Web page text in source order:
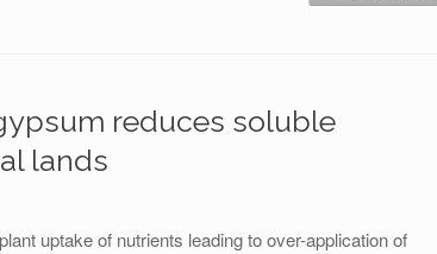
reduces soluble
lands
uptake of nutrients leading to over-application of